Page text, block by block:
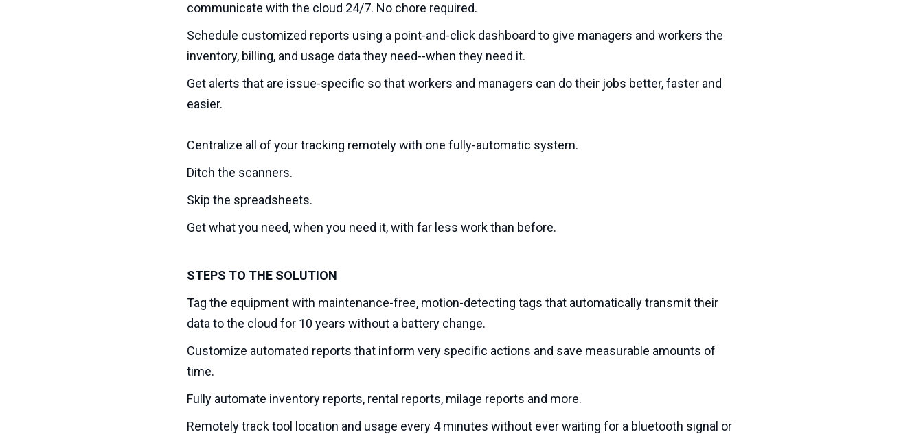
communicate with the cloud 24/7. No chore required.
Schedule customized reports using a point-and-click dashboard to give managers and workers the
inventory, billing, and usage data they need--when they need it.
Get alerts that are issue-specific so that workers and managers can do their jobs better, faster and
easier.
Centralize all of your tracking remotely with one fully-automatic system.
Ditch the scanners.
Skip the spreadsheets.
Get what you need, when you need it, with far less work than before.
STEPS TO THE SOLUTION
Tag the equipment with maintenance-free, motion-detecting tags that automatically transmit their
data to the cloud for 10 years without a battery change.
Customize automated reports that inform very specific actions and save measurable amounts of
time.
Fully automate inventory reports, rental reports, milage reports and more.
Remotely track tool location and usage every 4 minutes without ever waiting for a bluetooth signal or